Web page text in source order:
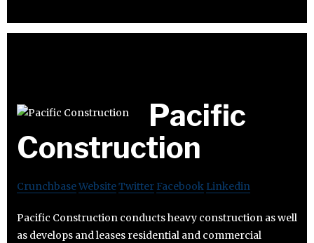
Pacific
Construction
CrunchbaseWebsiteTwitter Facebook Linkedin
Pacific Construction conducts heavy construction as well
as develops and leases residential and commercial